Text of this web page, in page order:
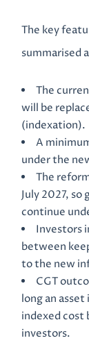
The key
summarised
The
will be
(indexation).
A
under the
The
July 2027,
continue
Investors
between
to the new
CGT
long an
indexed cost
investors.